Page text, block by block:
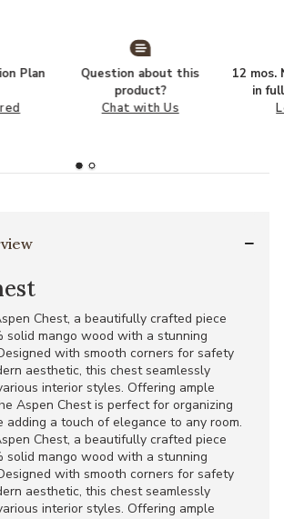
Plan
Question about this
product?
Chat with Us
12 mos.
in
Chest, a beautifully crafted piece
solid mango wood with a stunning
with smooth corners for safety
aesthetic, this chest seamlessly
interior styles. Offering ample
Aspen Chest is perfect for organizing
adding a touch of elegance to any room.
Chest, a beautifully crafted piece
solid mango wood with a stunning
with smooth corners for safety
aesthetic, this chest seamlessly
interior styles. Offering ample